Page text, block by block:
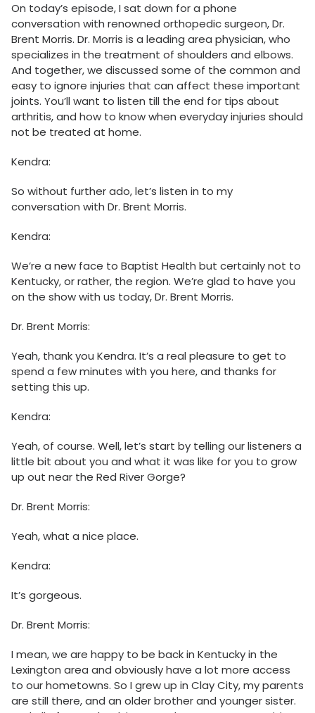
On today’s episode, I sat down for a phone
conversation with renowned orthopedic surgeon, Dr.
Brent Morris. Dr. Morris is a leading area physician, who
specializes in the treatment of shoulders and elbows.
And together, we discussed some of the common and
easy to ignore injuries that can affect these important
joints. You’ll want to listen till the end for tips about
arthritis, and how to know when everyday injuries should
not be treated at home.
Kendra:
So without further ado, let’s listen in to my
conversation with Dr. Brent Morris.
Kendra:
We’re a new face to Baptist Health but certainly not to
Kentucky, or rather, the region. We’re glad to have you
on the show with us today, Dr. Brent Morris.
Dr. Brent Morris:
Yeah, thank you Kendra. It’s a real pleasure to get to
spend a few minutes with you here, and thanks for
setting this up.
Kendra:
Yeah, of course. Well, let’s start by telling our listeners a
little bit about you and what it was like for you to grow
up out near the Red River Gorge?
Dr. Brent Morris:
Yeah, what a nice place.
Kendra:
It’s gorgeous.
Dr. Brent Morris:
I mean, we are happy to be back in Kentucky in the
Lexington area and obviously have a lot more access
to our hometowns. So I grew up in Clay City, my parents
are still there, and an older brother and younger sister.